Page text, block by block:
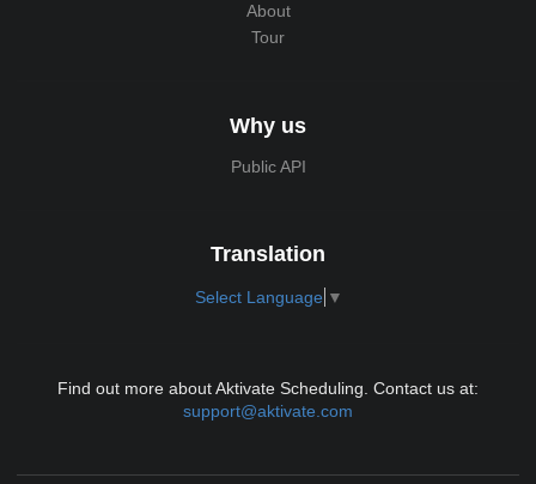
About
Tour
Why us
Public API
Translation
Select Language ▼
Find out more about Aktivate Scheduling. Contact us at:
support@aktivate.com